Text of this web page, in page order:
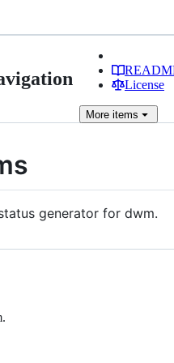
License
More items
generator for dwm.